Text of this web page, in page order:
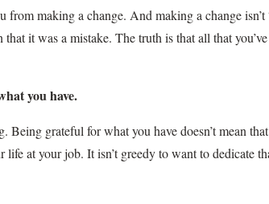
from making a change. And making a change
it was a mistake. The truth is that all that
you have.
grateful for what you have doesn’t mean
at your job. It isn’t greedy to want to dedicate